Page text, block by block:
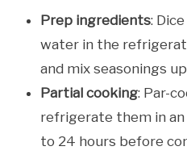
Prep ingredients:
water in the
and mix seasonings
Partial cooking: Par-
refrigerate them in
to 24 hours before